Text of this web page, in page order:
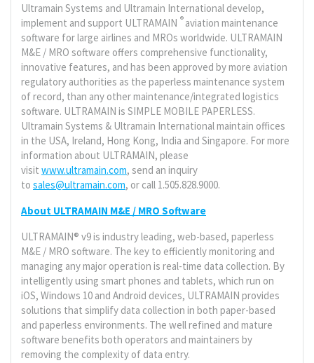
Ultramain Systems and Ultramain International develop,
implement and support ULTRAMAIN ® aviation maintenance
software for large airlines and MROs worldwide. ULTRAMAIN
M&E / MRO software offers comprehensive functionality,
innovative features, and has been approved by more aviation
regulatory authorities as the paperless maintenance system
of record, than any other maintenance/integrated logistics
software. ULTRAMAIN is SIMPLE MOBILE PAPERLESS.
Ultramain Systems & Ultramain International maintain offices
in the USA, Ireland, Hong Kong, India and Singapore. For more
information about ULTRAMAIN, please
visit www.ultramain.com, send an inquiry
to sales@ultramain.com, or call 1.505.828.9000.
About ULTRAMAIN M&E / MRO Software
ULTRAMAIN® v9 is industry leading, web-based, paperless
M&E / MRO software. The key to efficiently monitoring and
managing any major operation is real-time data collection. By
intelligently using smart phones and tablets, which run on
iOS, Windows 10 and Android devices, ULTRAMAIN provides
solutions that simplify data collection in both paper-based
and paperless environments. The well refined and mature
software benefits both operators and maintainers by
removing the complexity of data entry.